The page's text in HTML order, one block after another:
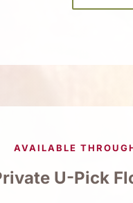
AVAILABLE
U-Pick